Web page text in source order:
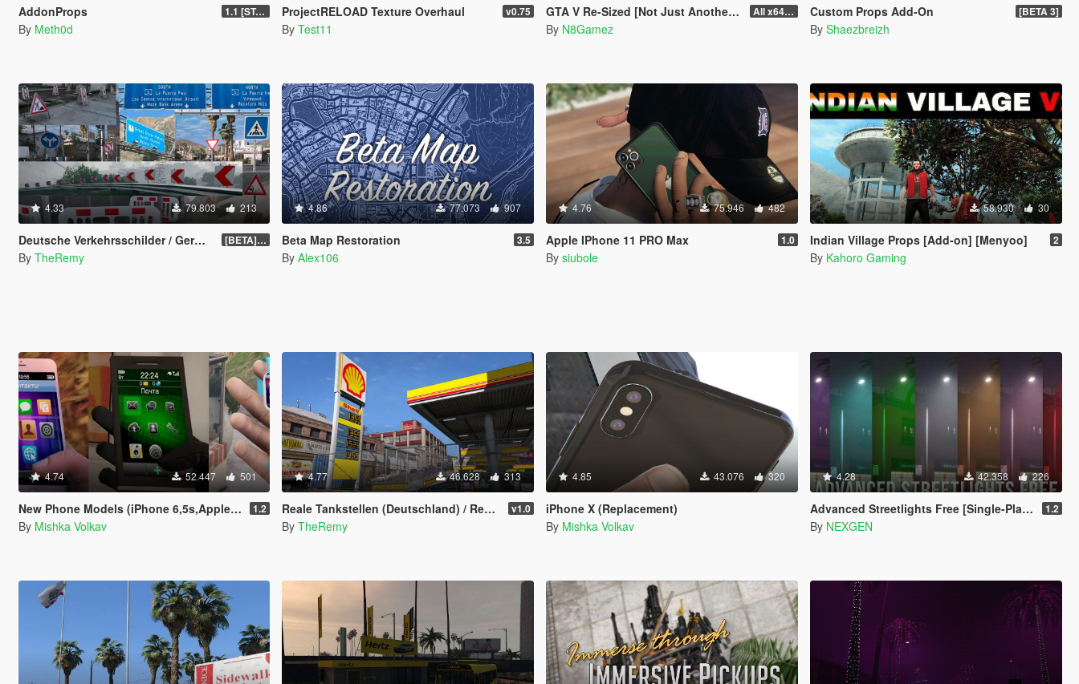
AddonProps 1.1 [STABLE]
By Meth0d
ProjectRELOAD Texture Overhaul v0.75
By Test11
GTA V Re-Sized [Not Just Another FPS improvement Mod] All x64 rpf's
By N8Gamez
Custom Props Add-On [BETA 3]
By Shaezbreizh
4.33 79.803 213
Deutsche Verkehrsschilder / German Traffic Signs [OIV] [BETA] 0.4
By TheRemy
4.86 77.073 907
Beta Map Restoration 3.5
By Alex106
4.76 75.946 482
Apple IPhone 11 PRO Max 1.0
By siubole
58.930 30
Indian Village Props [Add-on] [Menyoo] 2
By Kahoro Gaming
4.74 52.447 501
New Phone Models (iPhone 6,5s,AppleWatch,Galaxy S7 Edge,Sony Xperia) 1.2
By Mishka Volkav
4.77 46.628 313
Reale Tankstellen (Deutschland) / Real Petrol Stations v1.0
By TheRemy
4.85 43.076 320
iPhone X (Replacement)
By Mishka Volkav
4.28 42.358 226
Advanced Streetlights Free [Single-Player / FiveM / AltV / RageMP] 1.2
By NEXGEN